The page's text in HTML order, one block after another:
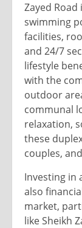
Zayed
swimming
facilities,
and 24/7
lifestyle
with the
outdoor
communal
relaxation,
these
couples,
Investing in
also
market,
like Sheikh